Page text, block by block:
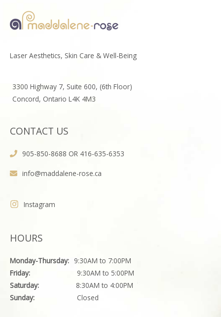
Laser Aesthetics, Skin Care & Well-Being
3300 Highway 7, Suite 600, (6th Floor)
Concord, Ontario L4K 4M3
CONTACT US
905-850-8688 OR 416-635-6353
info@maddalene-rose.ca
Instagram
HOURS
Monday-Thursday: 9:30AM to 7:00PM
Friday:
9:30AM to 5:00PM
Saturday:
8:30AM to 4:00PM
Sunday:
Closed